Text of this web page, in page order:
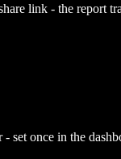
link - the report
set once in the